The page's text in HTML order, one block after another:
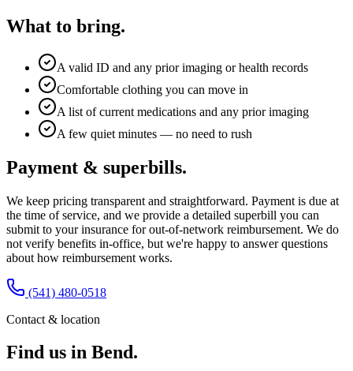
What to bring.
A valid ID and any prior imaging or health records
Comfortable clothing you can move in
A list of current medications and any prior imaging
A few quiet minutes — no need to rush
Payment & superbills.
We keep pricing transparent and straightforward. Payment is due at
the time of service, and we provide a detailed superbill you can
submit to your insurance for out-of-network reimbursement. We do
not verify benefits in-office, but we're happy to answer questions
about how reimbursement works.
(541) 480-0518
Contact & location
Find us in Bend.